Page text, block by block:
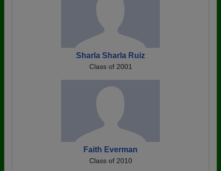
Sharla Sharla Ruiz
Class of 2001
Faith Everman
Class of 2010